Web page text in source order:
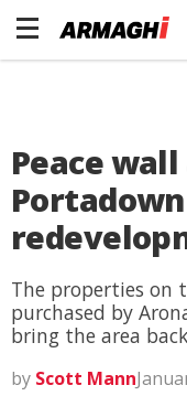
Peace
The properties on
purchased by
bring the area
by Scott Mann